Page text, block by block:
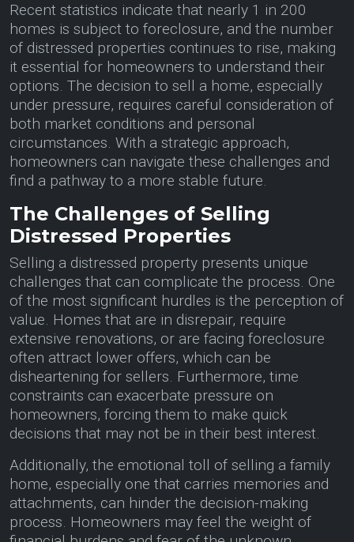
Recent statistics indicate that nearly 1 in 200
homes is subject to foreclosure, and the number
of distressed properties continues to rise, making
it essential for homeowners to understand their
options. The decision to sell a home, especially
under pressure, requires careful consideration of
both market conditions and personal
circumstances. With a strategic approach,
homeowners can navigate these challenges and
find a pathway to a more stable future.
The Challenges of Selling
Distressed Properties
Selling a distressed property presents unique
challenges that can complicate the process. One
of the most significant hurdles is the perception of
value. Homes that are in disrepair, require
extensive renovations, or are facing foreclosure
often attract lower offers, which can be
disheartening for sellers. Furthermore, time
constraints can exacerbate pressure on
homeowners, forcing them to make quick
decisions that may not be in their best interest.
Additionally, the emotional toll of selling a family
home, especially one that carries memories and
attachments, can hinder the decision-making
process. Homeowners may feel the weight of